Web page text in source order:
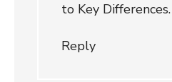
to Key
Reply